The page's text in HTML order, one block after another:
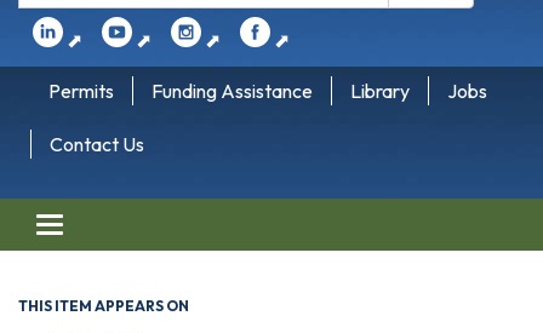
⬈ ⬈ ⬈ ⬈
Permits Funding Assistance Library Jobs
Contact Us
Toggle navigation
THIS ITEM APPEARS ON